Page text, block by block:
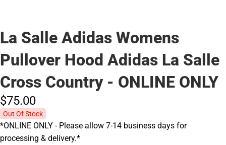
La Salle Adidas Womens
Pullover Hood Adidas La Salle
Cross Country - ONLINE ONLY
$75.00
Out Of Stock
*ONLINE ONLY - Please allow 7-14 business days for
processing & delivery.*